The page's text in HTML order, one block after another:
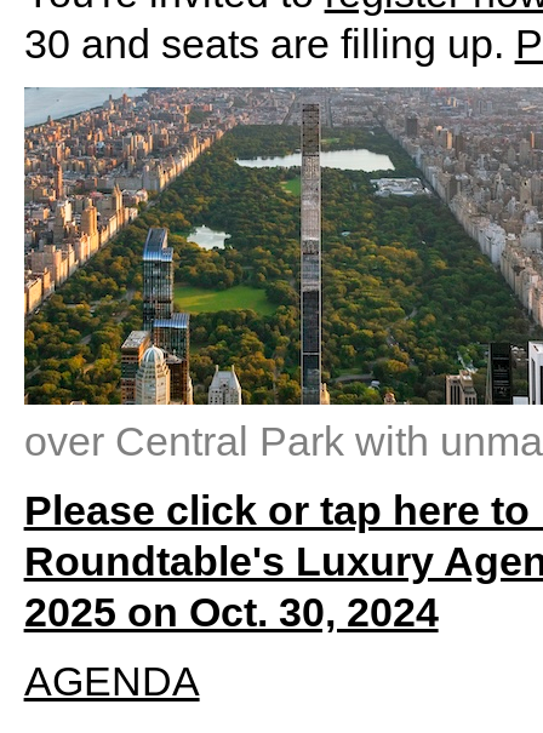
30 and seats are filling up.
over Central Park with
Please click or tap here
Roundtable's Luxury
2025 on Oct. 30, 2024
AGENDA